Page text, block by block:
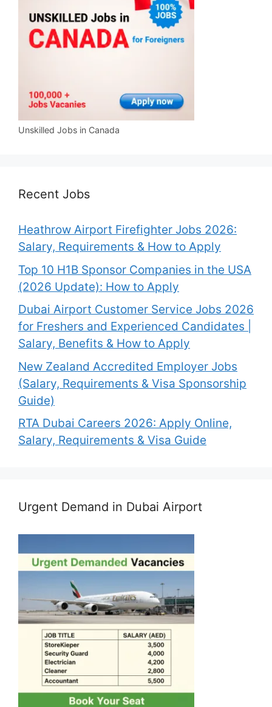
Unskilled Jobs in Canada
Recent Jobs
Heathrow Airport Firefighter Jobs 2026:
Salary, Requirements & How to Apply
Top 10 H1B Sponsor Companies in the USA
(2026 Update): How to Apply
Dubai Airport Customer Service Jobs 2026
for Freshers and Experienced Candidates |
Salary, Benefits & How to Apply
New Zealand Accredited Employer Jobs
(Salary, Requirements & Visa Sponsorship
Guide)
RTA Dubai Careers 2026: Apply Online,
Salary, Requirements & Visa Guide
Urgent Demand in Dubai Airport